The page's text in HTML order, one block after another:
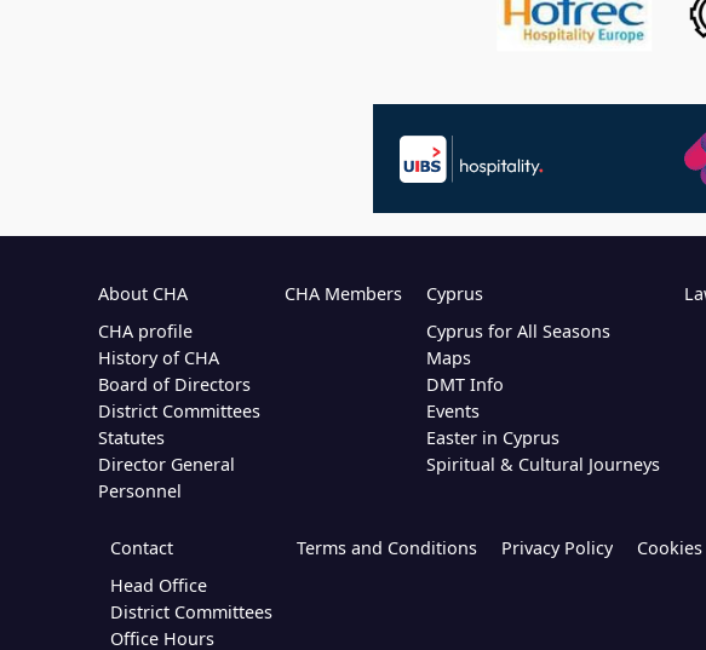
About CHA
CHA profile
History of CHA
Board of Directors
District Committees
Statutes
Director General
Personnel
CHA Members
Cyprus
Cyprus for All Seasons
Maps
DMT Info
Events
Easter in Cyprus
Spiritual & Cultural Journeys
Contact
Head Office
District Committees
Office Hours
Terms and Conditions Privacy Policy